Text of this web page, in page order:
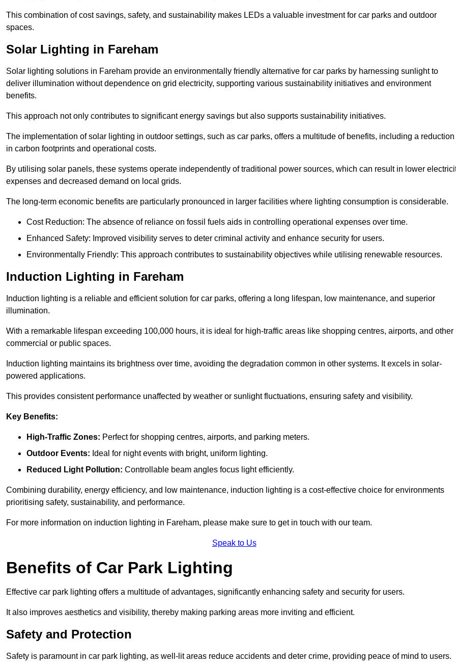
This combination of cost savings, safety, and sustainability makes LEDs a valuable investment for car parks and outdoor
spaces.
Solar Lighting in Fareham
Solar lighting solutions in Fareham provide an environmentally friendly alternative for car parks by harnessing sunlight to
deliver illumination without dependence on grid electricity, supporting various sustainability initiatives and environment
benefits.
This approach not only contributes to significant energy savings but also supports sustainability initiatives.
The implementation of solar lighting in outdoor settings, such as car parks, offers a multitude of benefits, including a reduction
in carbon footprints and operational costs.
By utilising solar panels, these systems operate independently of traditional power sources, which can result in lower
expenses and decreased demand on local grids.
The long-term economic benefits are particularly pronounced in larger facilities where lighting consumption is considerable.
Cost Reduction: The absence of reliance on fossil fuels aids in controlling operational expenses over time.
Enhanced Safety: Improved visibility serves to deter criminal activity and enhance security for users.
Environmentally Friendly: This approach contributes to sustainability objectives while utilising renewable resources.
Induction Lighting in Fareham
Induction lighting is a reliable and efficient solution for car parks, offering a long lifespan, low maintenance, and superior
illumination.
With a remarkable lifespan exceeding 100,000 hours, it is ideal for high-traffic areas like shopping centres, airports, and other
commercial or public spaces.
Induction lighting maintains its brightness over time, avoiding the degradation common in other systems. It excels in solar-
powered applications.
This provides consistent performance unaffected by weather or sunlight fluctuations, ensuring safety and visibility.
Key Benefits:
High-Traffic Zones: Perfect for shopping centres, airports, and parking meters.
Outdoor Events: Ideal for night events with bright, uniform lighting.
Reduced Light Pollution: Controllable beam angles focus light efficiently.
Combining durability, energy efficiency, and low maintenance, induction lighting is a cost-effective choice for environments
prioritising safety, sustainability, and performance.
For more information on induction lighting in Fareham, please make sure to get in touch with our team.
Speak to Us
Benefits of Car Park Lighting
Effective car park lighting offers a multitude of advantages, significantly enhancing safety and security for users.
It also improves aesthetics and visibility, thereby making parking areas more inviting and efficient.
Safety and Protection
Safety is paramount in car park lighting, as well-lit areas reduce accidents and deter crime, providing peace of mind to users.